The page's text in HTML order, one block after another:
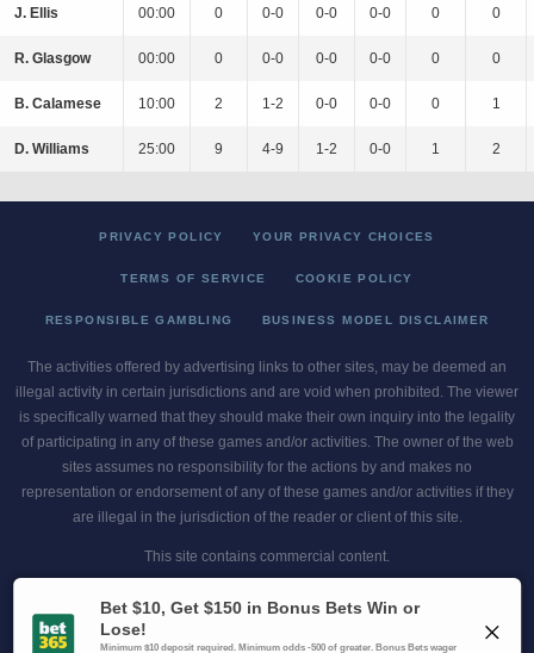
J. Ellis 00:00 0 0-0 0-0 0-0 0 0
R. Glasgow 00:00 0 0-0 0-0 0-0 0 0
B. Calamese 10:00 2 1-2 0-0 0-0 0 1
D. Williams 25:00 9 4-9 1-2 0-0 1 2
PRIVACY POLICY YOUR PRIVACY CHOICES
TERMS OF SERVICE COOKIE POLICY
RESPONSIBLE GAMBLING BUSINESS MODEL DISCLAIMER
The activities offered by advertising links to other sites, may be deemed an
illegal activity in certain jurisdictions and are void when prohibited. The viewer
is specifically warned that they should make their own inquiry into the legality
of participating in any of these games and/or activities. The owner of the web
sites assumes no responsibility for the actions by and makes no
representation or endorsement of any of these games and/or activities if they
are illegal in the jurisdiction of the reader or client of this site.
This site contains commercial content.